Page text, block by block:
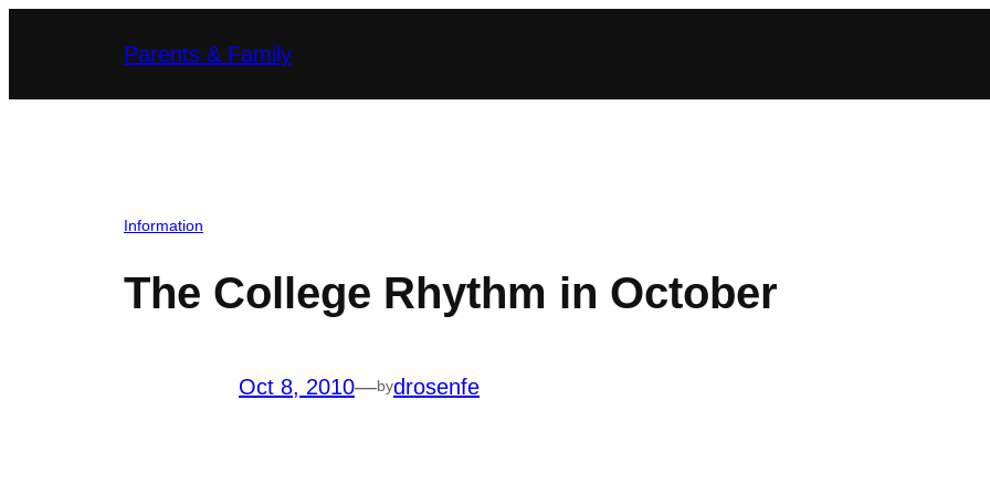
Parents & Family
Information
The College Rhythm in October
Oct 8, 2010—bydrosenfe